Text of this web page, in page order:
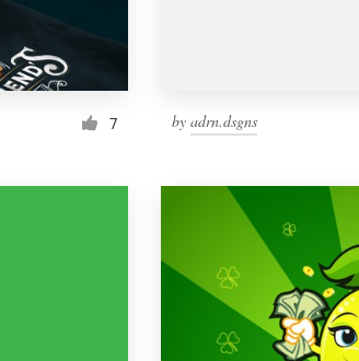
7 by adrn.dsgns